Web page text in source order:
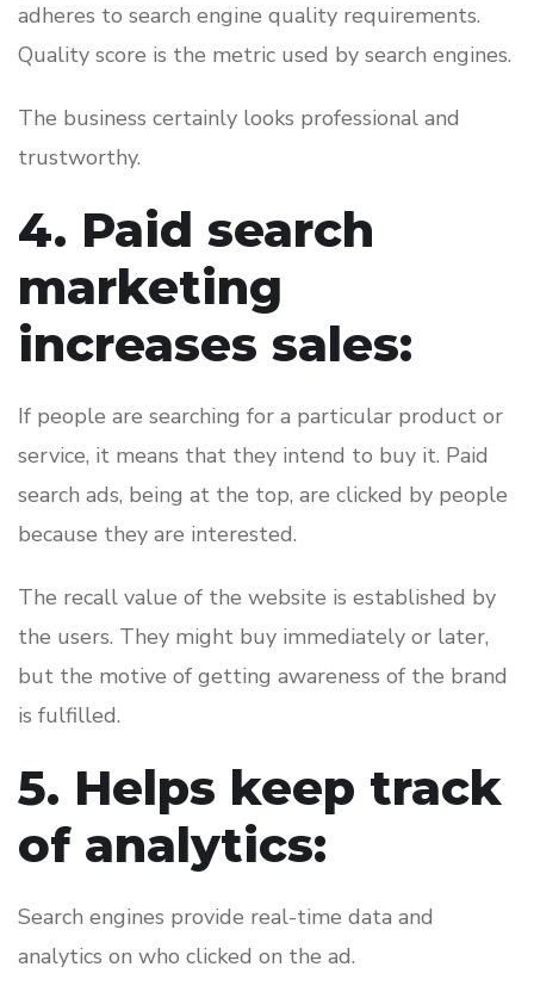
adheres to search engine quality requirements.
Quality score is the metric used by search engines.
The business certainly looks professional and
trustworthy.
4. Paid search
marketing
increases sales:
If people are searching for a particular product or
service, it means that they intend to buy it. Paid
search ads, being at the top, are clicked by people
because they are interested.
The recall value of the website is established by
the users. They might buy immediately or later,
but the motive of getting awareness of the brand
is fulfilled.
5. Helps keep track
of analytics:
Search engines provide real-time data and
analytics on who clicked on the ad.